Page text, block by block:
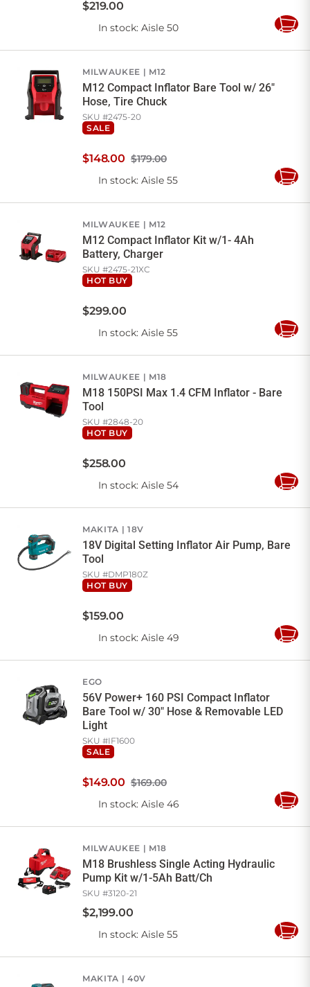
$219.00
In stock: Aisle 50
Add
MILWAUKEE M12
M12 Compact Inflator Bare Tool w/ 26"
Hose, Tire Chuck
SKU #2475-20
SALE
$179.00
$148.00
In stock: Aisle 55
Add
MILWAUKEE M12
M12 Compact Inflator Kit w/1- 4Ah
Battery, Charger
SKU #2475-21XC
HOT BUY
$299.00
In stock: Aisle 55
Add
MILWAUKEE M18
M18 150PSI Max 1.4 CFM Inflator - Bare
Tool
SKU #2848-20
HOT BUY
$258.00
In stock: Aisle 54
Add
MAKITA 18V
18V Digital Setting Inflator Air Pump, Bare
Tool
SKU #DMP180Z
HOT BUY
$159.00
In stock: Aisle 49
Add
EGO
56V Power+ 160 PSI Compact Inflator
Bare Tool w/ 30" Hose & Removable LED
Light
SKU #IF1600
SALE
$169.00
$149.00
In stock: Aisle 46
Add
MILWAUKEE M18
M18 Brushless Single Acting Hydraulic
Pump Kit w/1-5Ah Batt/Ch
SKU #3120-21
$2,199.00
In stock: Aisle 55
Add
MAKITA 40V